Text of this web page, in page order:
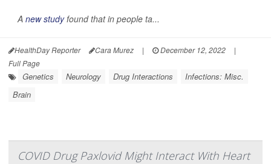
A new studyfound that in people ta...
HealthDay Reporter Cara Murez | December 12, 2022
|
Full Page
Genetics Neurology Drug Interactions
Infections: Misc.
Brain
COVID Drug Paxlovid Might Interact With Heart